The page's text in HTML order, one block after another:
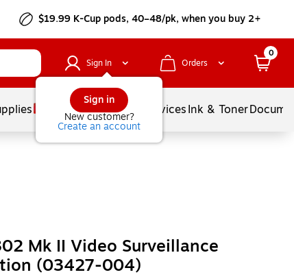
$19.99 K-Cup pods, 40–48/pk, when you buy 2+
Sign In
Sign in
New customer?
Create an account
Orders
0
Balloons ServicesInk & Toner
Mk II Video Surveillance
(03427-004)